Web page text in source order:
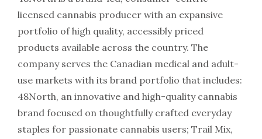
licensed cannabis producer with an expansive
portfolio of high quality, accessibly priced
products available across the country. The
company serves the Canadian medical and adult-
use markets with its brand portfolio that includes:
48North, an innovative and high-quality cannabis
brand focused on thoughtfully crafted everyday
staples for passionate cannabis users; Trail Mix,